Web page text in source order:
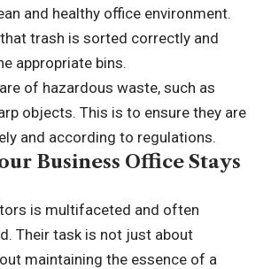
and healthy office environment.
trash is sorted correctly and
appropriate bins.
of hazardous waste, such as
objects. This is to ensure they are
and according to regulations.
Business Office Stays
is multifaceted and often
Their task is not just about
maintaining the essence of a